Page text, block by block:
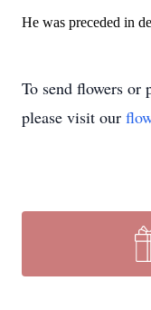
He was preceded in
To send flowers or
please visit our